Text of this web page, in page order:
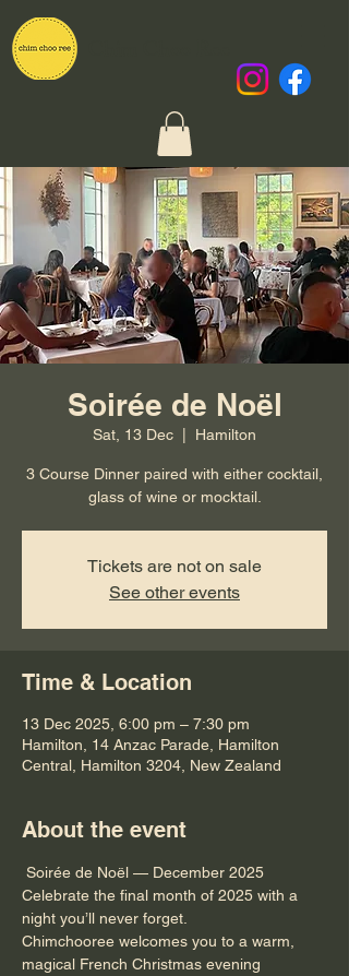
Soirée de Noël
Sat, 13 Dec Hamilton
3 Course Dinner paired with either cocktail,
glass of wine or mocktail.
Tickets are not on sale
See other events
Time & Location
13 Dec 2025, 6:00 pm – 7:30 pm
Hamilton, 14 Anzac Parade, Hamilton
Central, Hamilton 3204, New Zealand
About the event
Soirée de Noël — December 2025
Celebrate the final month of 2025 with a
night you’ll never forget.
Chimchooree welcomes you to a warm,
magical French Christmas evening